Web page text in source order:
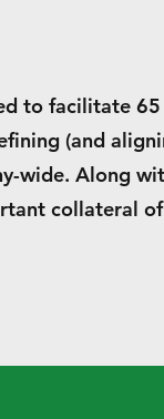
to facilitate
(and
wide. Along
collateral